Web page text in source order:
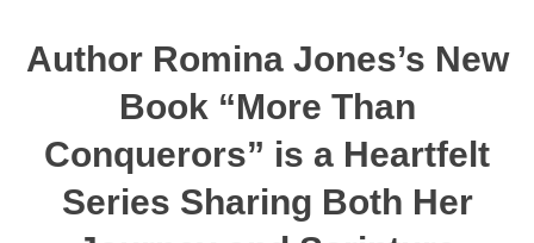
Author Romina Jones’s New
Book “More Than
Conquerors” is a Heartfelt
Series Sharing Both Her